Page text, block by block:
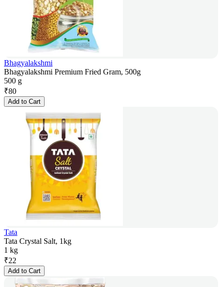
Bhagyalakshmi
Bhagyalakshmi Premium Fried Gram, 500g
500 g
₹80
Add to Cart
Tata
Tata Crystal Salt, 1kg
1 kg
₹22
Add to Cart